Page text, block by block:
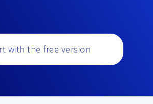
with the free version